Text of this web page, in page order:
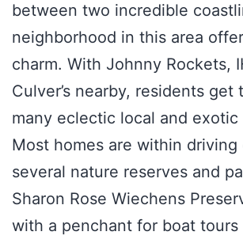
between two incredible
neighborhood in this area
charm. With Johnny Rockets,
Culver’s nearby, residents get
many eclectic local and exotic
Most homes are within
several nature reserves and
Sharon Rose Wiechens
with a penchant for boat tours